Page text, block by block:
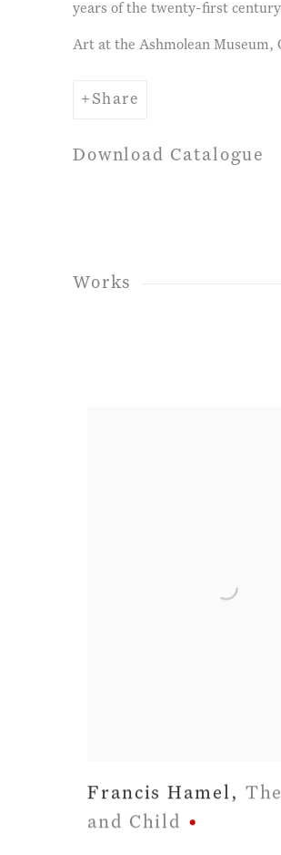
years of the twenty-first
Art at the Ashmolean Museum,
Share
Download Catalogue
Works
Francis Hamel ,
and Child